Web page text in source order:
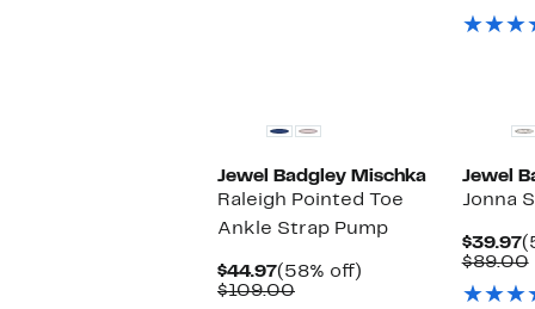
Jewel Badgley Mischka
Raleigh Pointed Toe
Ankle Strap Pump
$44.97Current
Price
(58% off)
$109.00Comparable
Jewel
Jonna
$39.97
$89.00